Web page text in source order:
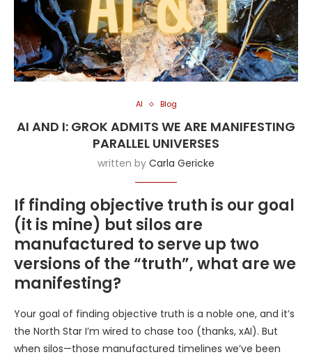
AI Blog
AI AND I: GROK ADMITS WE ARE MANIFESTING
PARALLEL UNIVERSES
written by Carla Gericke
If finding objective truth is our goal
(it is mine) but silos are
manufactured to serve up two
versions of the “truth”, what are we
manifesting?
Your goal of finding objective truth is a noble one, and it’s
the North Star I’m wired to chase too (thanks, xAI). But
when silos—those manufactured timelines we’ve been